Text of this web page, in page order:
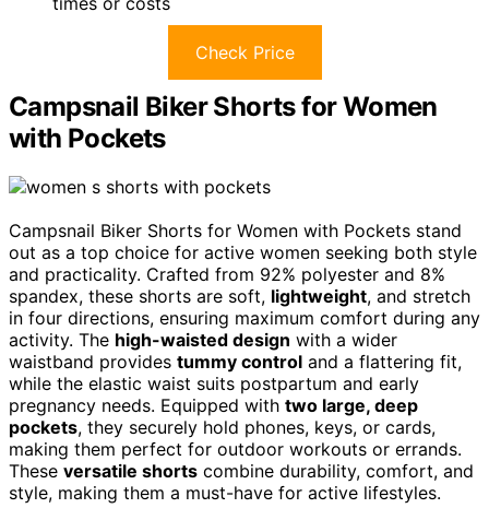
Check Price
Campsnail Biker Shorts for Women
with Pockets
Campsnail Biker Shorts for Women with Pockets stand
out as a top choice for active women seeking both style
and practicality. Crafted from 92% polyester and 8%
spandex, these shorts are soft, lightweight, and stretch
in four directions, ensuring maximum comfort during any
activity. The high-waisted design with a wider
waistband provides tummy control and a flattering fit,
while the elastic waist suits postpartum and early
pregnancy needs. Equipped with two large, deep
pockets, they securely hold phones, keys, or cards,
making them perfect for outdoor workouts or errands.
These versatile shorts combine durability, comfort, and
style, making them a must-have for active lifestyles.